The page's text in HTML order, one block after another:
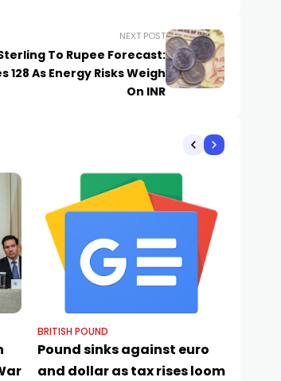
NEXT POST
To Rupee Forecast:
128 As Energy Risks Weigh
On INR
BRITISH POUND
Pound sinks against euro
and dollar as tax rises loom